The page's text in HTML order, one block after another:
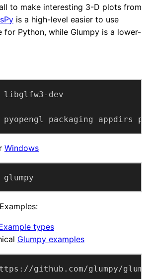
to make interesting 3-D plots from
is a high-level easier to use
for Python, while Glumpy is a lower-
packaging appdirs
Windows
types
Glumpy examples